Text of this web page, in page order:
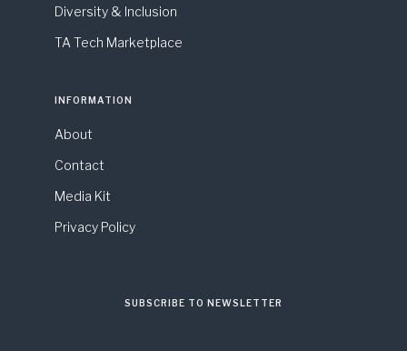
Diversity & Inclusion
TA Tech Marketplace
INFORMATION
About
Contact
Media Kit
Privacy Policy
SUBSCRIBE TO NEWSLETTER